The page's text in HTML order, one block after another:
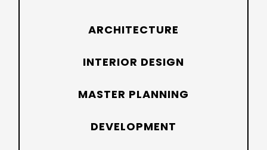
ARCHITECTURE
INTERIOR DESIGN
MASTER PLANNING
DEVELOPMENT